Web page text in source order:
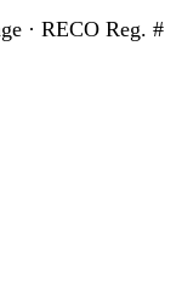
· RECO Reg. #